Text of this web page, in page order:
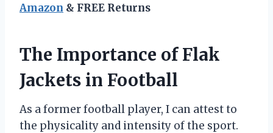
Amazon & FREE Returns
The Importance of Flak
Jackets in Football
As a former football player, I can attest to
the physicality and intensity of the sport.